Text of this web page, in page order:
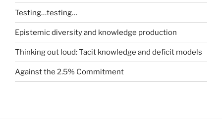
Testing…testing…
Epistemic diversity and knowledge production
Thinking out loud: Tacit knowledge and deficit models
Against the 2.5% Commitment